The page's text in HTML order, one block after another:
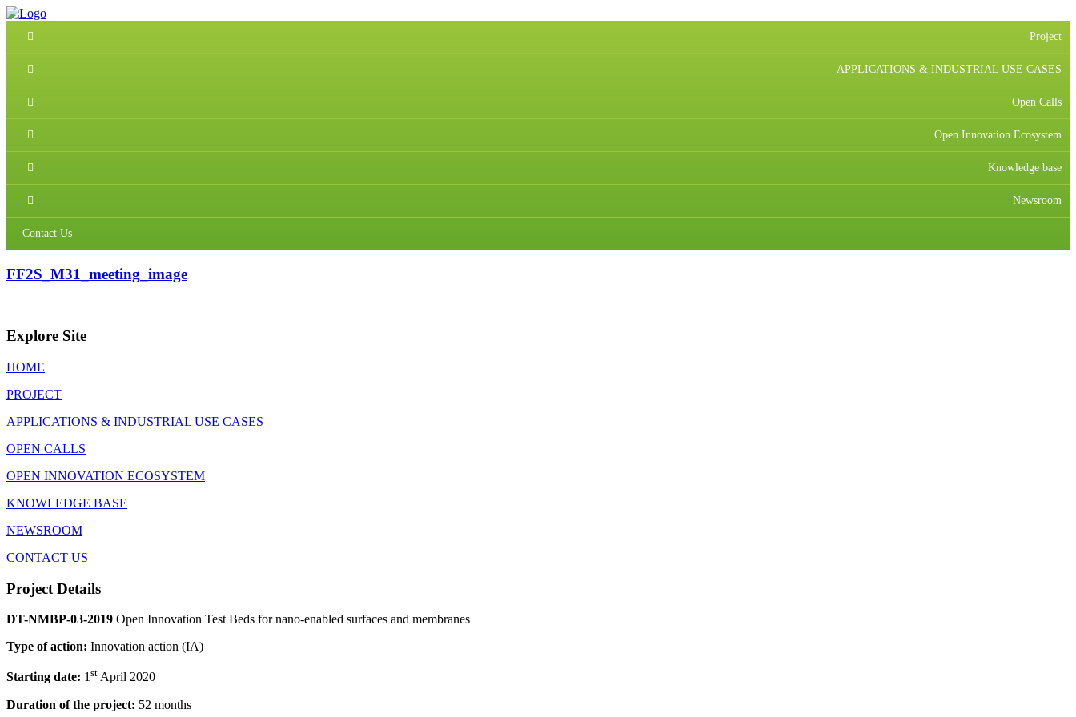
Project
APPLICATIONS & INDUSTRIAL USE CASES
Open Calls
Open Innovation Ecosystem
Knowledge base
Newsroom
Contact Us
FF2S_M31_meeting_image
Explore Site
HOME
PROJECT
APPLICATIONS & INDUSTRIAL USE CASES
OPEN CALLS
OPEN INNOVATION ECOSYSTEM
KNOWLEDGE BASE
NEWSROOM
CONTACT US
Project Details
DT-NMBP-03-2019 Open Innovation Test Beds for nano-enabled surfaces and membranes
Type of action: Innovation action (IA)
Starting date: 1st April 2020
Duration of the project: 52 months